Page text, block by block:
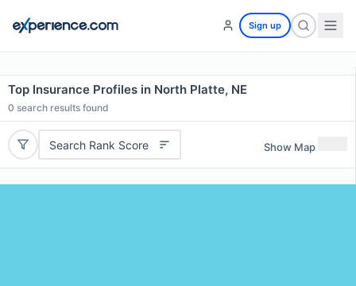
Sign up
Top Insurance Profiles in North Platte, NE
0 search results found
Search Rank Score Show Map